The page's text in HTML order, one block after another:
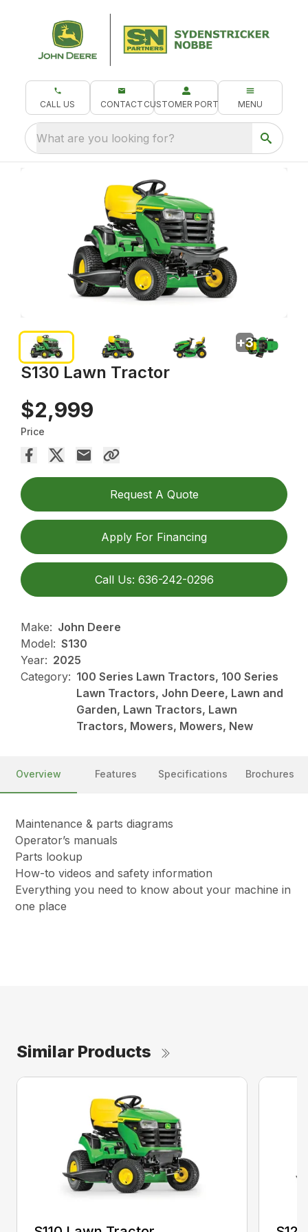
CALL US CONTACT CUSTOMER PORTAL MENU
What are you looking for?
S130 Lawn Tractor
$2,999
Price
Request A Quote
Apply For Financing
Call Us: 636-242-0296
Make: John Deere
Model: S130
Year: 2025
Category: 100 Series Lawn Tractors, 100 Series
Lawn Tractors, John Deere, Lawn and
Garden, Lawn Tractors, Lawn
Tractors, Mowers, Mowers, New
+3
Overview Features Specifications Brochures
Maintenance & parts diagrams
Operator’s manuals
Parts lookup
How-to videos and safety information
Everything you need to know about your machine in
one place
Similar Products